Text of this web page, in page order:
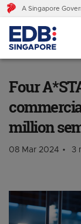
A Singapore
Four
million
08 Mar 2024 3